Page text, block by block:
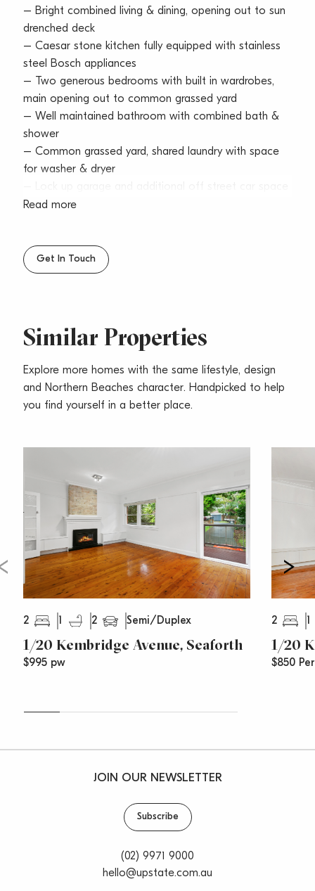
– Bright combined living & dining, opening out to sun
drenched deck
– Caesar stone kitchen fully equipped with stainless
steel Bosch appliances
– Two generous bedrooms with built in wardrobes,
main opening out to common grassed yard
– Well maintained bathroom with combined bath &
shower
– Common grassed yard, shared laundry with space
for washer & dryer
– Located in a quiet tree lined street, just steps to
– Small pets considered upon application
Read more
Get In Touch
Similar Properties
Explore more homes with the same lifestyle, design
and Northern Beaches character. Handpicked to help
you find yourself in a better place.
2 2 Semi/Duplex
1/20 Kembridge Avenue, Seaforth
$995 pw
2
1/20
$850
JOIN OUR NEWSLETTER
Subscribe
(02) 9971 9000
hello@upstate.com.au